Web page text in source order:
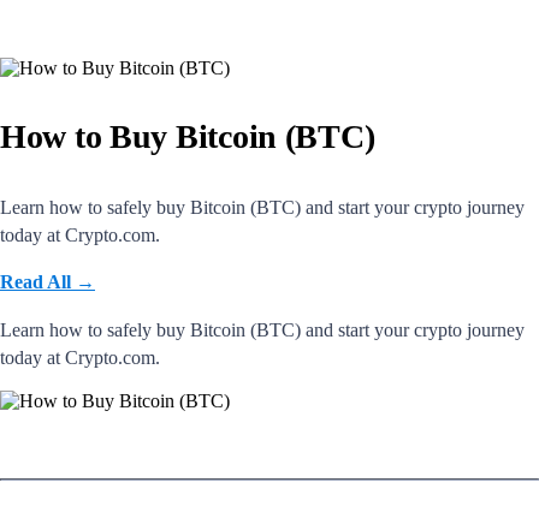
How to Buy Bitcoin (BTC)
Learn how to safely buy Bitcoin (BTC) and start your crypto journey
today at Crypto.com.
Read All →
Learn how to safely buy Bitcoin (BTC) and start your crypto journey
today at Crypto.com.